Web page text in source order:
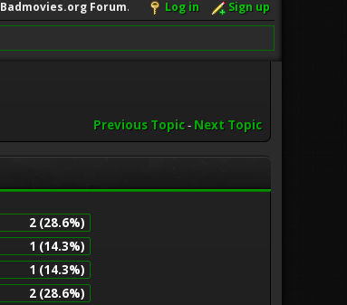
Badmovies.org Forum. Log in Sign up
Previous Topic- Next Topic
2 (28.6%)
1 (14.3%)
1 (14.3%)
2 (28.6%)